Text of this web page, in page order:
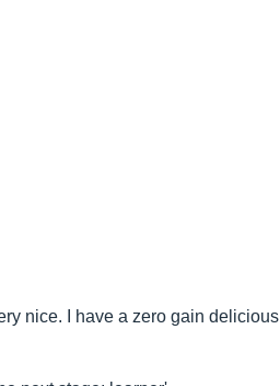
nice. I have a zero gain delicious